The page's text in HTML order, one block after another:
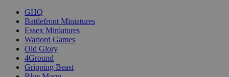
GHQ
Battlefront Miniatures
Essex Miniatures
Warlord Games
Old Glory
4Ground
Gripping Beast